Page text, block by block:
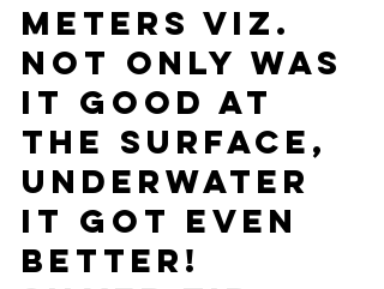
meters viz.
Not only was
it good at
the surface,
underwater
it got even
better!